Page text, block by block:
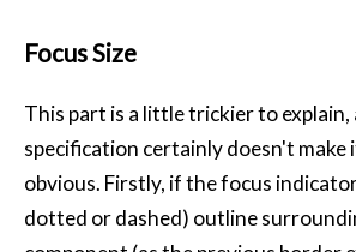
Focus Size
This part is a little trickier to
specification certainly doesn't make
obvious. Firstly, if the focus
dotted or dashed) outline